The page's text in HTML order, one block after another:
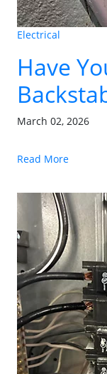
Electrical
Have
March 02, 2026
Read More